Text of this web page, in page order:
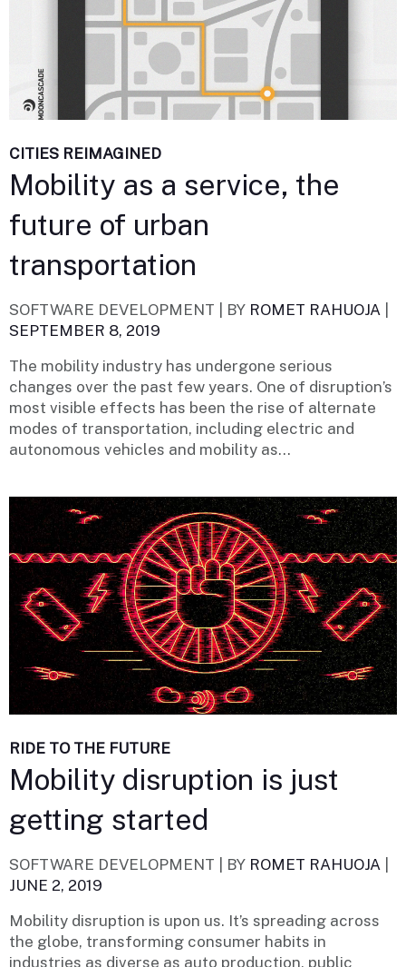
CITIES REIMAGINED
Mobility as a service, the
future of urban
transportation
SOFTWARE DEVELOPMENT | BY ROMET RAHUOJA
SEPTEMBER 8, 2019
The mobility industry has undergone serious
changes over the past few years. One of disruption’s
most visible effects has been the rise of alternate
modes of transportation, including electric and
autonomous vehicles and mobility as...
RIDE TO THE FUTURE
Mobility disruption is just
getting started
SOFTWARE DEVELOPMENT | BY ROMET RAHUOJA
JUNE 2, 2019
Mobility disruption is upon us. It’s spreading across
the globe, transforming consumer habits in
industries as diverse as auto production, public